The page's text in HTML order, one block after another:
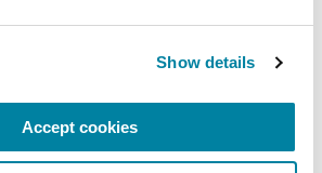
Show details
Accept cookies
sheets or pajamas to make it
can improve PD symptoms,
pressure and easing